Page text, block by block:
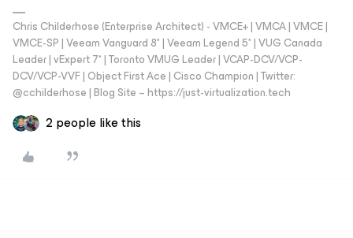
Chris Childerhose (Enterprise Architect) - VMCE+ | VMCA | VMCE |
VMCE-SP | Veeam Vanguard 8* | Veeam Legend 5* | VUG Canada
Leader | vExpert 7* | Toronto VMUG Leader | VCAP-DCV/VCP-
DCV/VCP-VVF | Object First Ace | Cisco Champion | Twitter:
@cchilderhose | Blog Site – https://just-virtualization.tech
2 people like this